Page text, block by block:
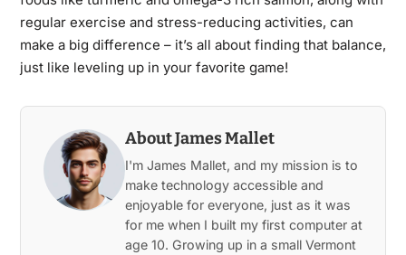
regular exercise and stress-reducing activities, can
make a big difference – it’s all about finding that balance,
just like leveling up in your favorite game!
About James Mallet
I'm James Mallet, and my mission is to
make technology accessible and
enjoyable for everyone, just as it was
for me when I built my first computer at
age 10. Growing up in a small Vermont